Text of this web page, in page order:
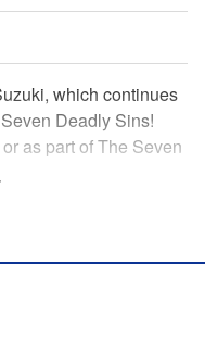
which continues
Deadly Sins!
as part of The Seven